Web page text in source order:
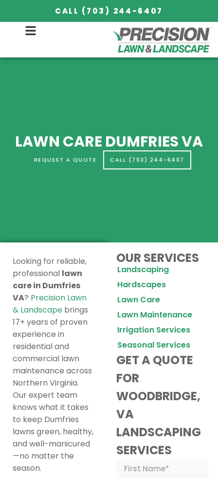
CALL (703) 244-6407
LAWN CARE DUMFRIES VA
REQUEST A QUOTE CALL (703) 244-6407
Looking for reliable,
professional lawn
care in Dumfries
VA? Precision Lawn
& Landscape brings
17+ years of proven
experience in
residential and
commercial lawn
maintenance across
Northern Virginia.
Our expert team
knows what it takes
to keep Dumfries
lawns green, healthy,
and well-manicured
—no matter the
season.
OUR SERVICES
Landscaping
Hardscapes
Lawn Care
Lawn Maintenance
Irrigation Services
Seasonal Services
GET A QUOTE
FOR
WOODBRIDGE,
VA
LANDSCAPING
SERVICES